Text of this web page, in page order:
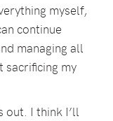
myself,
continue
managing all
my
out. I think I’ll